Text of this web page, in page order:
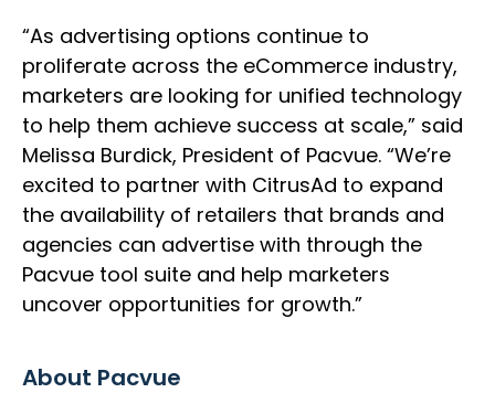
“As advertising options continue to
proliferate across the eCommerce industry,
marketers are looking for unified technology
to help them achieve success at scale,” said
Melissa Burdick, President of Pacvue. “We’re
excited to partner with CitrusAd to expand
the availability of retailers that brands and
agencies can advertise with through the
Pacvue tool suite and help marketers
uncover opportunities for growth.”
About Pacvue